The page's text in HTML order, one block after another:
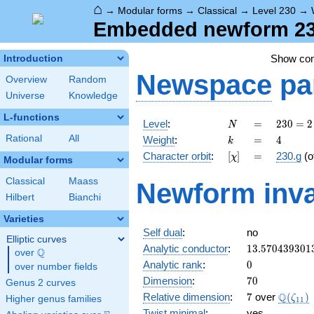
⌂ → Modular forms → Classical → Level 230 →
Embedded newform
Introduction
Overview
Random
Universe
Knowledge
L-functions
Rational All
Modular forms
Classical
Maass
Hilbert
Bianchi
Varieties
Elliptic curves
over \Q
Q
over number fields
Genus 2 curves
Higher genus families
Show
Newspace
Level: N
N =
=
230
= 2
\cdot
5
23
230 = 2
Weight: k
k =
= 4
4
Character orbit: [\chi]
[χ] =
= 230.g
Newform
Self dual:
no
Analytic conductor: 13.570439301
Analytic rank: 0
0
Dimension: 70
70
Relative dimension: 7
7 over Q(ζ11 )